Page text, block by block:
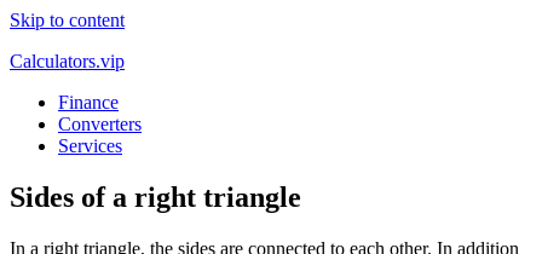
Skip to content
Calculators.vip
Finance
Converters
Services
Sides of a right triangle
In a right triangle, the sides are connected to each other. In addition